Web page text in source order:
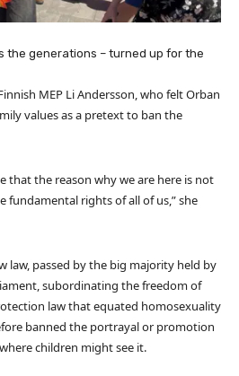
the generations – turned up for the
MEP Li Andersson, who felt Orban
values as a pretext to ban the
that the reason why we are here is not
fundamental rights of all of us,” she
law, passed by the big majority held by
subordinating the freedom of
law that equated homosexuality
banned the portrayal or promotion
children might see it.